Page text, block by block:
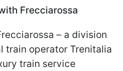
Frecciarossa
– a division
train operator Trenitalia
train service